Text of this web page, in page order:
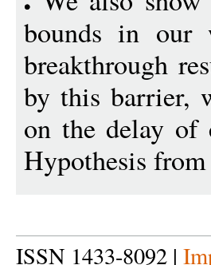
bounds in our
breakthrough
by this barrier,
on the delay of
Hypothesis
ISSN 1433-8092 |